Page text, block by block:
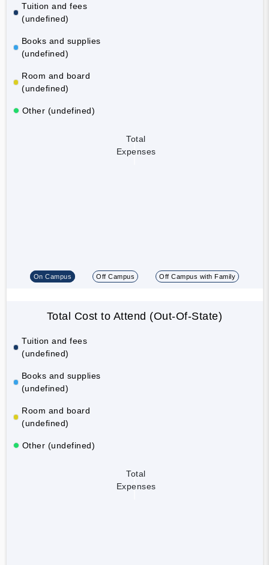
Tuition and fees
(undefined)
Books and supplies
(undefined)
Room and board
(undefined)
Other (undefined)
Total
Expenses
On Campus Off Campus Off Campus with Family
Total Cost to Attend (Out-Of-State)
Tuition and fees
(undefined)
Books and supplies
(undefined)
Room and board
(undefined)
Other (undefined)
Total
Expenses